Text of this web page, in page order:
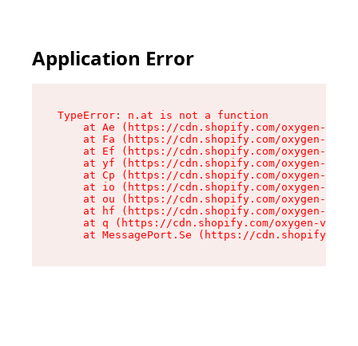
Application Error
TypeError: n.at is not a function
at Ae (https://cdn.shopify.com/oxygen-v2/
at Fa (https://cdn.shopify.com/oxygen-v2/
at Ef (https://cdn.shopify.com/oxygen-v2/
at yf (https://cdn.shopify.com/oxygen-v2/
at Cp (https://cdn.shopify.com/oxygen-v2/
at io (https://cdn.shopify.com/oxygen-v2/
at ou (https://cdn.shopify.com/oxygen-v2/
at hf (https://cdn.shopify.com/oxygen-v2/
at q (https://cdn.shopify.com/oxygen-v2/
at MessagePort.Se (https://